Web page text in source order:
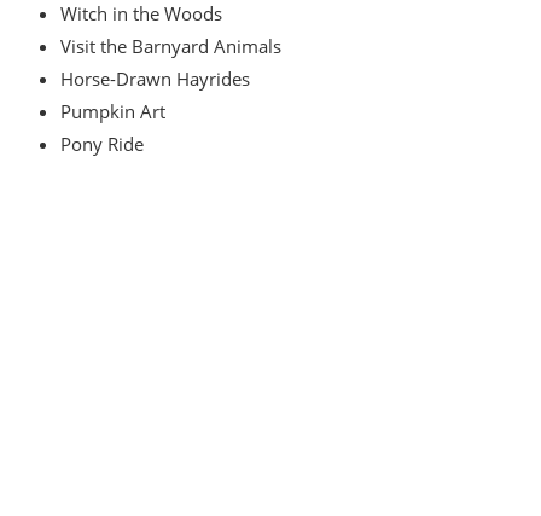
Witch in the Woods
Visit the Barnyard Animals
Horse-Drawn Hayrides
Pumpkin Art
Pony Ride